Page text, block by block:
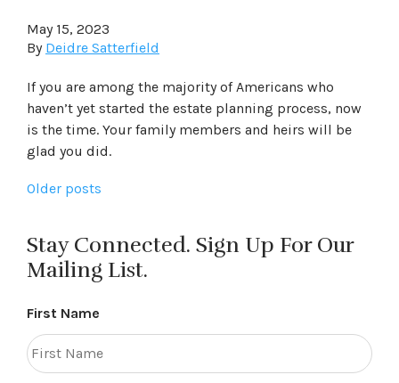
May 15, 2023
By Deidre Satterfield
If you are among the majority of Americans who
haven’t yet started the estate planning process, now
is the time. Your family members and heirs will be
glad you did.
Posts
Older posts
Stay Connected. Sign Up For Our
Mailing List.
First Name